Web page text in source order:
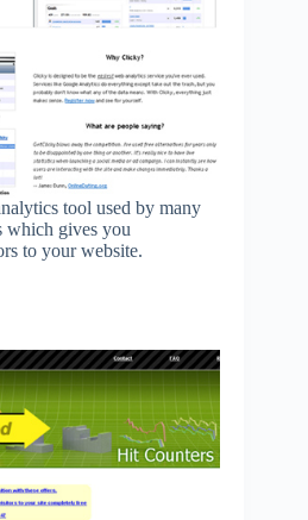
tool used by many
which gives you
to your website.